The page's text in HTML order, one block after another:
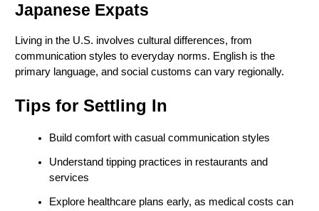
Japanese Expats
Living in the U.S. involves cultural differences, from
communication styles to everyday norms. English is the
primary language, and social customs can vary regionally.
Tips for Settling In
Build comfort with casual communication styles
Understand tipping practices in restaurants and
services
Explore healthcare plans early, as medical costs can